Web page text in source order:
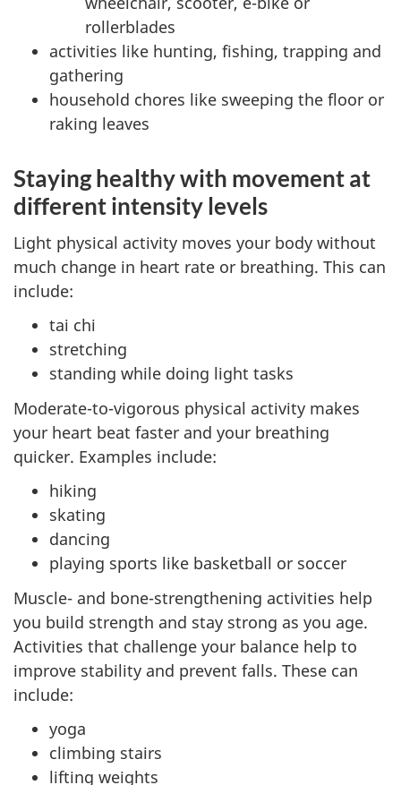
rollerblades
activities like hunting, fishing, trapping and
gathering
household chores like sweeping the floor or
raking leaves
Staying healthy with movement at
different intensity levels
Light physical activity moves your body without
much change in heart rate or breathing. This can
include:
tai chi
stretching
standing while doing light tasks
Moderate-to-vigorous physical activity makes
your heart beat faster and your breathing
quicker. Examples include:
hiking
skating
dancing
playing sports like basketball or soccer
Muscle- and bone-strengthening activities help
you build strength and stay strong as you age.
Activities that challenge your balance help to
improve stability and prevent falls. These can
include:
yoga
climbing stairs
lifting weights